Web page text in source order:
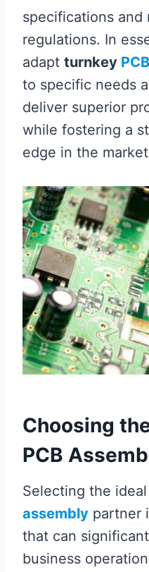
specifications and
regulations. In
adapt turnkey
to specific needs
deliver superior
while fostering a
edge in the
Choosing
PCB
Selecting the ideal
assembly partner
that can
business